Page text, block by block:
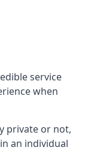
service
when
private or not,
an individual